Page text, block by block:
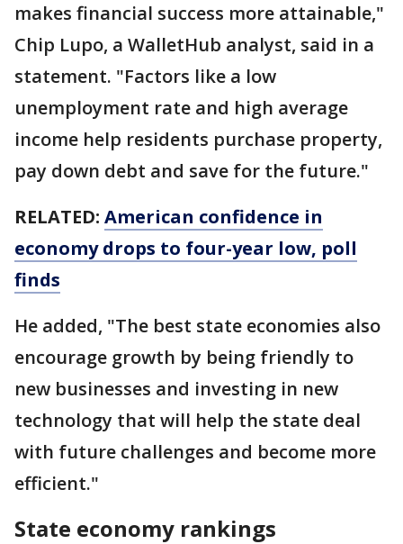
makes financial success more attainable,"
Chip Lupo, a WalletHub analyst, said in a
statement. "Factors like a low
unemployment rate and high average
income help residents purchase property,
pay down debt and save for the future."
RELATED: American confidence in
economy drops to four-year low, poll
finds
He added, "The best state economies also
encourage growth by being friendly to
new businesses and investing in new
technology that will help the state deal
with future challenges and become more
efficient."
State economy rankings